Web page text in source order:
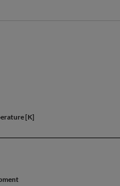
[K]